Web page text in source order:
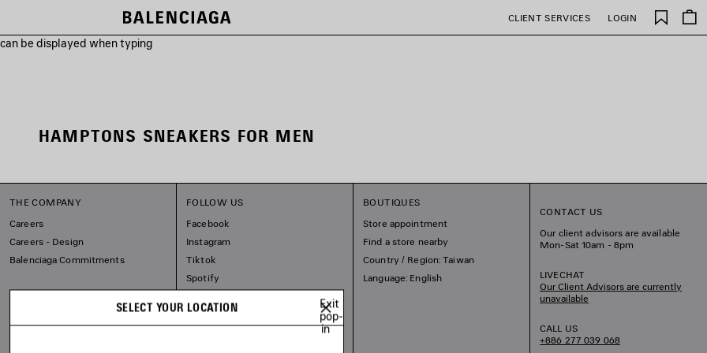
CLIENT SERVICES LOGIN
be displayed when typing
Saved
items
HAMPTONS SNEAKERS FOR MEN
THE COMPANY
Careers
Careers - Design
Balenciaga Commitments
FOLLOW US
Facebook
Instagram
Tiktok
Spotify
BOUTIQUES
Store appointment
Find a store nearby
Country / Region: Taiwan
Language: English
CONTACT US
Our client advisors are available
Mon-Sat 10am - 8pm
LIVECHAT
Our Client Advisors are currently
unavailable
CALL US
+886 277 039 068
SELECT YOUR LOCATION
Exit
pop-
in